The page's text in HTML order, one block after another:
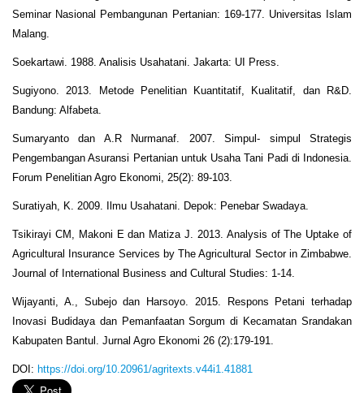
Seminar Nasional Pembangunan Pertanian: 169-177. Universitas Islam
Malang.
Soekartawi. 1988. Analisis Usahatani. Jakarta: UI Press.
Sugiyono. 2013. Metode Penelitian Kuantitatif, Kualitatif, dan R&D.
Bandung: Alfabeta.
Sumaryanto dan A.R Nurmanaf. 2007. Simpul- simpul Strategis
Pengembangan Asuransi Pertanian untuk Usaha Tani Padi di Indonesia.
Forum Penelitian Agro Ekonomi, 25(2): 89-103.
Suratiyah, K. 2009. Ilmu Usahatani. Depok: Penebar Swadaya.
Tsikirayi CM, Makoni E dan Matiza J. 2013. Analysis of The Uptake of
Agricultural Insurance Services by The Agricultural Sector in Zimbabwe.
Journal of International Business and Cultural Studies: 1-14.
Wijayanti, A., Subejo dan Harsoyo. 2015. Respons Petani terhadap
Inovasi Budidaya dan Pemanfaatan Sorgum di Kecamatan Srandakan
Kabupaten Bantul. Jurnal Agro Ekonomi 26 (2):179-191.
DOI: https://doi.org/10.20961/agritexts.v44i1.41881